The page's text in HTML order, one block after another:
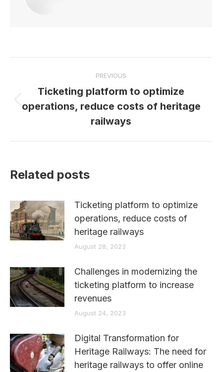
navigation
PREVIOUS
Previous
post:
Ticketing platform to optimize
operations, reduce costs of heritage
railways
Related posts
Ticketing platform to optimize
operations, reduce costs of
heritage railways
August 28, 2023
Challenges in modernizing the
ticketing platform to increase
revenues
August 24, 2023
Digital Transformation for
Heritage Railways: The need for
heritage railways to offer online